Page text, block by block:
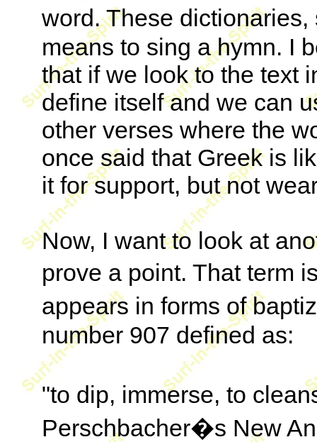
word. These
means to sing a hymn. I
that if we look to the text
define itself and we can
other verses where the
once said that Greek is
it for support, but not
Now, I want to look at
prove a point. That term
appears in forms of
number 907 defined as:
"to dip, immerse, to
Perschbacher�s New